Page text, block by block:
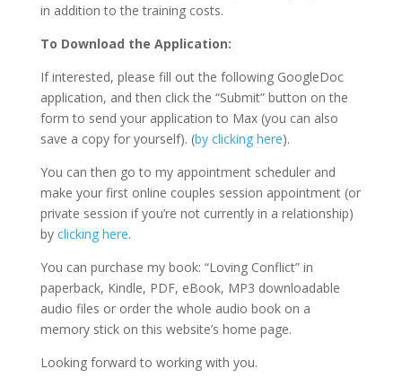
in addition to the training costs.
To Download the Application:
If interested, please fill out the following GoogleDoc
application, and then click the “Submit” button on the
form to send your application to Max (you can also
save a copy for yourself). (by clicking here).
You can then go to my appointment scheduler and
make your first online couples session appointment (or
private session if you’re not currently in a relationship)
by clicking here.
You can purchase my book: “Loving Conflict” in
paperback, Kindle, PDF, eBook, MP3 downloadable
audio files or order the whole audio book on a
memory stick on this website’s home page.
Looking forward to working with you.